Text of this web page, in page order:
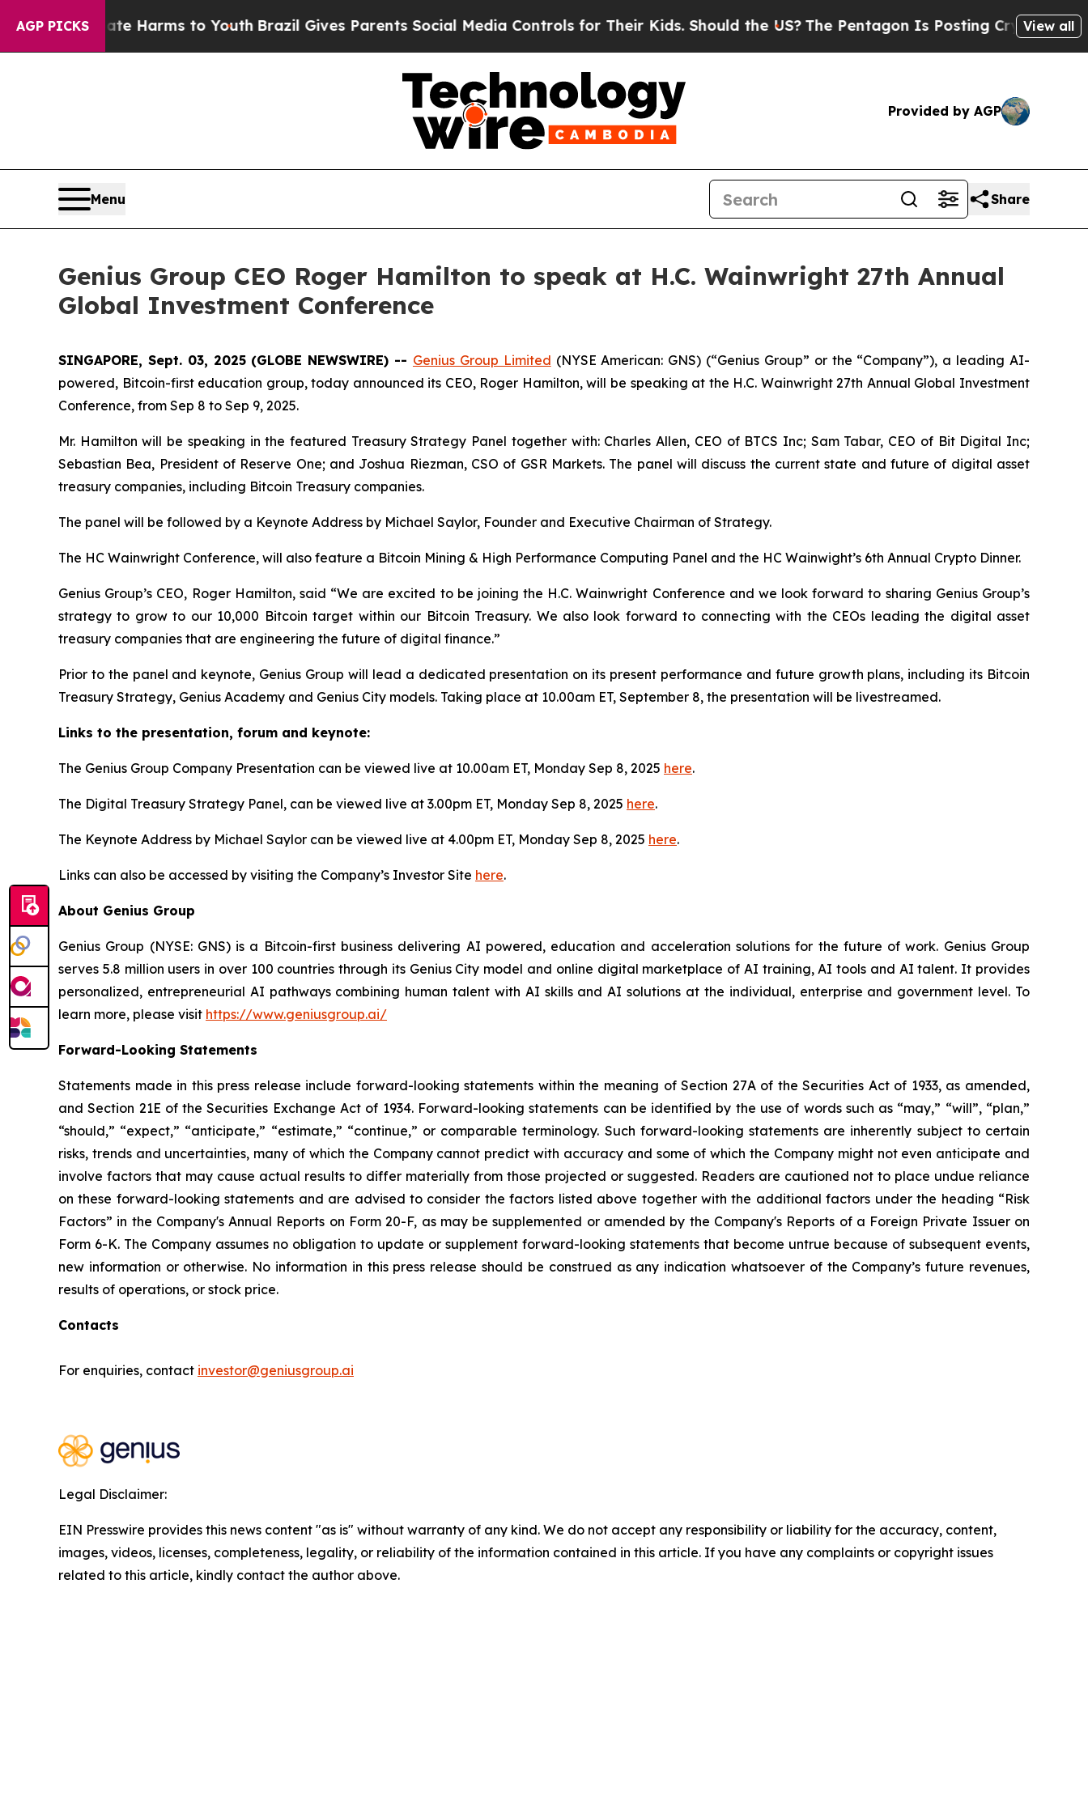
AGP PICKS
to Abate Harms to YouthBrazil Gives Parents Social Media Controls for Their Kids. Should the US?The Pentagon Is Posting Cryptic BiblicalView all
Provided by AGP
Menu Share
Genius Group CEO Roger Hamilton to speak at H.C. Wainwright 27th Annual
Global Investment Conference
SINGAPORE, Sept. 03, 2025 (GLOBE NEWSWIRE) -- Genius Group Limited (NYSE American: GNS) (“Genius Group” or the “Company”), a leading AI-
powered, Bitcoin-first education group, today announced its CEO, Roger Hamilton, will be speaking at the H.C. Wainwright 27th Annual Global Investment
Conference, from Sep 8 to Sep 9, 2025.
Mr. Hamilton will be speaking in the featured Treasury Strategy Panel together with: Charles Allen, CEO of BTCS Inc; Sam Tabar, CEO of Bit Digital Inc;
Sebastian Bea, President of Reserve One; and Joshua Riezman, CSO of GSR Markets. The panel will discuss the current state and future of digital asset
treasury companies, including Bitcoin Treasury companies.
The panel will be followed by a Keynote Address by Michael Saylor, Founder and Executive Chairman of Strategy.
The HC Wainwright Conference, will also feature a Bitcoin Mining & High Performance Computing Panel and the HC Wainwight’s 6th Annual Crypto Dinner.
Genius Group’s CEO, Roger Hamilton, said “We are excited to be joining the H.C. Wainwright Conference and we look forward to sharing Genius Group’s
strategy to grow to our 10,000 Bitcoin target within our Bitcoin Treasury. We also look forward to connecting with the CEOs leading the digital asset
treasury companies that are engineering the future of digital finance.”
Prior to the panel and keynote, Genius Group will lead a dedicated presentation on its present performance and future growth plans, including its Bitcoin
Treasury Strategy, Genius Academy and Genius City models. Taking place at 10.00am ET, September 8, the presentation will be livestreamed.
Links to the presentation, forum and keynote:
The Genius Group Company Presentation can be viewed live at 10.00am ET, Monday Sep 8, 2025 here.
The Digital Treasury Strategy Panel, can be viewed live at 3.00pm ET, Monday Sep 8, 2025 here.
The Keynote Address by Michael Saylor can be viewed live at 4.00pm ET, Monday Sep 8, 2025 here.
Links can also be accessed by visiting the Company’s Investor Site here.
About Genius Group
Genius Group (NYSE: GNS) is a Bitcoin-first business delivering AI powered, education and acceleration solutions for the future of work. Genius Group
serves 5.8 million users in over 100 countries through its Genius City model and online digital marketplace of AI training, AI tools and AI talent. It provides
personalized, entrepreneurial AI pathways combining human talent with AI skills and AI solutions at the individual, enterprise and government level. To
learn more, please visit https://www.geniusgroup.ai/
Forward-Looking Statements
Statements made in this press release include forward-looking statements within the meaning of Section 27A of the Securities Act of 1933, as amended,
and Section 21E of the Securities Exchange Act of 1934. Forward-looking statements can be identified by the use of words such as “may,” “will”, “plan,”
“should,” “expect,” “anticipate,” “estimate,” “continue,” or comparable terminology. Such forward-looking statements are inherently subject to certain
risks, trends and uncertainties, many of which the Company cannot predict with accuracy and some of which the Company might not even anticipate and
involve factors that may cause actual results to differ materially from those projected or suggested. Readers are cautioned not to place undue reliance
on these forward-looking statements and are advised to consider the factors listed above together with the additional factors under the heading “Risk
Factors” in the Company's Annual Reports on Form 20-F, as may be supplemented or amended by the Company's Reports of a Foreign Private Issuer on
Form 6-K. The Company assumes no obligation to update or supplement forward-looking statements that become untrue because of subsequent events,
new information or otherwise. No information in this press release should be construed as any indication whatsoever of the Company’s future revenues,
results of operations, or stock price.
Contacts
For enquiries, contact investor@geniusgroup.ai
Legal Disclaimer:
EIN Presswire provides this news content "as is" without warranty of any kind. We do not accept any responsibility or liability for the accuracy, content,
images, videos, licenses, completeness, legality, or reliability of the information contained in this article. If you have any complaints or copyright issues
related to this article, kindly contact the author above.